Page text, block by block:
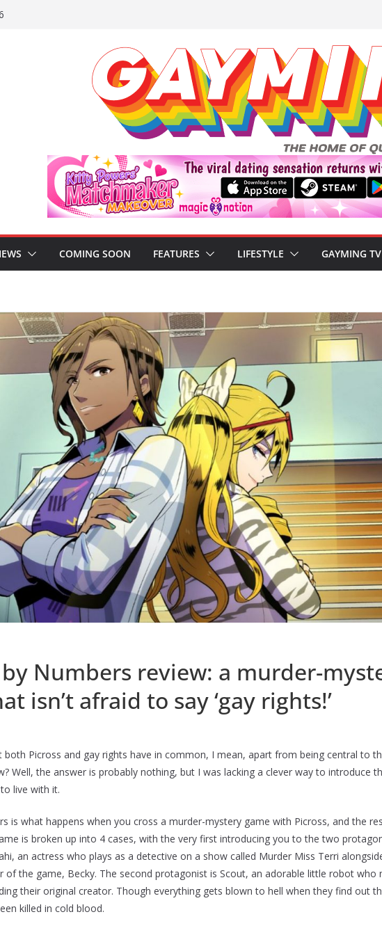
COMING SOON FEATURES LIFESTYLE GAYMING TV
Numbers review: a murder-
isn’t afraid to say ‘gay rights!’
both Picross and gay rights have in common, I mean, apart from being central to
Well, the answer is probably nothing, but I was lacking a clever way to introduce
live with it.
is what happens when you cross a murder-mystery game with Picross, and the
is broken up into 4 cases, with the very first introducing you to the two
an actress who plays as a detective on a show called Murder Miss Terri
of the game, Becky. The second protagonist is Scout, an adorable little robot who
their original creator. Though everything gets blown to hell when they find out
killed in cold blood.